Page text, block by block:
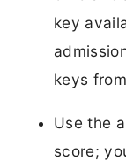
key
keys
Use the
score;